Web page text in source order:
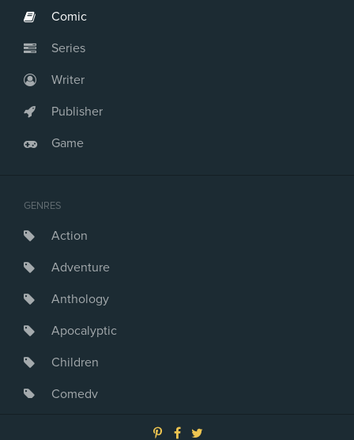
Comic
Series
Writer
Publisher
Game
GENRES
Action
Adventure
Anthology
Apocalyptic
Children
Comedy